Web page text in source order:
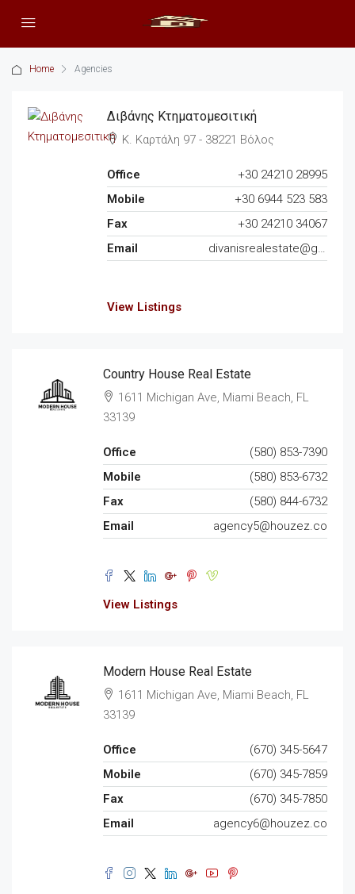
Home Agencies
Διβάνης Κτηματομεσιτική
Κ. Καρτάλη 97 - 38221 Βόλος
Office
+30 24210 28995
Mobile
+30 6944 523 583
Fax
+30 24210 34067
Email
divanisrealestate@gmail.com
View Listings
Country House Real Estate
1611 Michigan Ave, Miami Beach, FL
33139
Office
(580) 853-7390
Mobile
(580) 853-6732
Fax
(580) 844-6732
Email
agency5@houzez.co
View Listings
Modern House Real Estate
1611 Michigan Ave, Miami Beach, FL
33139
Office
(670) 345-5647
Mobile
(670) 345-7859
Fax
(670) 345-7850
Email
agency6@houzez.co